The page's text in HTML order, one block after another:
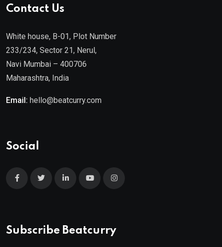
Contact Us
White house, B-01, Plot Number
233/234, Sector 21, Nerul,
Navi Mumbai – 400706
Maharashtra, India
Email: hello@beatcurry.com
Social
Subscribe Beatcurry